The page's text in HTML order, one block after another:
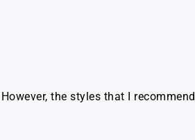
the styles that I recommend